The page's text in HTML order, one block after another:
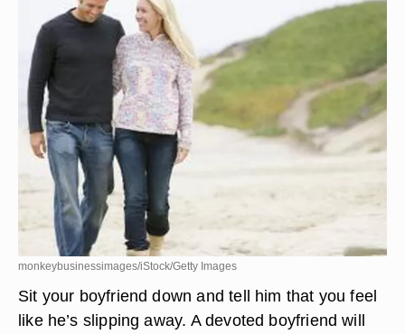
monkeybusinessimages/iStock/Getty Images
Sit your boyfriend down and tell him that you feel
like he’s slipping away. A devoted boyfriend will